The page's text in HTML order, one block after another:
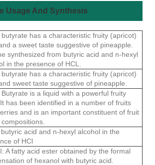
Usage And Synthesis
butyrate has a characteristic fruity (apricot)
a sweet taste suggestive of pineapple.
synthesized from butyric acid and n-hexyl
in the presence of HCL.
butyrate has a characteristic fruity (apricot)
sweet taste suggestive of pineapple.
Butyrate is a liquid with a powerful fruity
has been identified in a number of fruits
and is an important constituent of fruit
acid and n-hexyl alcohol in the
of HCl
A fatty acid ester obtained by the formal
of hexanol with butyric acid.